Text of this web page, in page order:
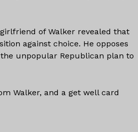
of Walker revealed that
against choice. He opposes
unpopular Republican plan to
Walker, and a get well card